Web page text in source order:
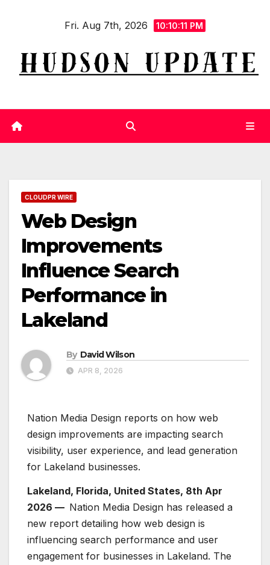
Fri. Aug 7th, 2026 10:10:12 PM
CLOUDPR WIRE
Web Design
Improvements
Influence Search
Performance in
Lakeland
By David Wilson
APR 8, 2026
Nation Media Design reports on how web
design improvements are impacting search
visibility, user experience, and lead generation
for Lakeland businesses.
Lakeland, Florida, United States, 8th Apr
2026 — Nation Media Design has released a
new report detailing how web design is
influencing search performance and user
engagement for businesses in Lakeland. The